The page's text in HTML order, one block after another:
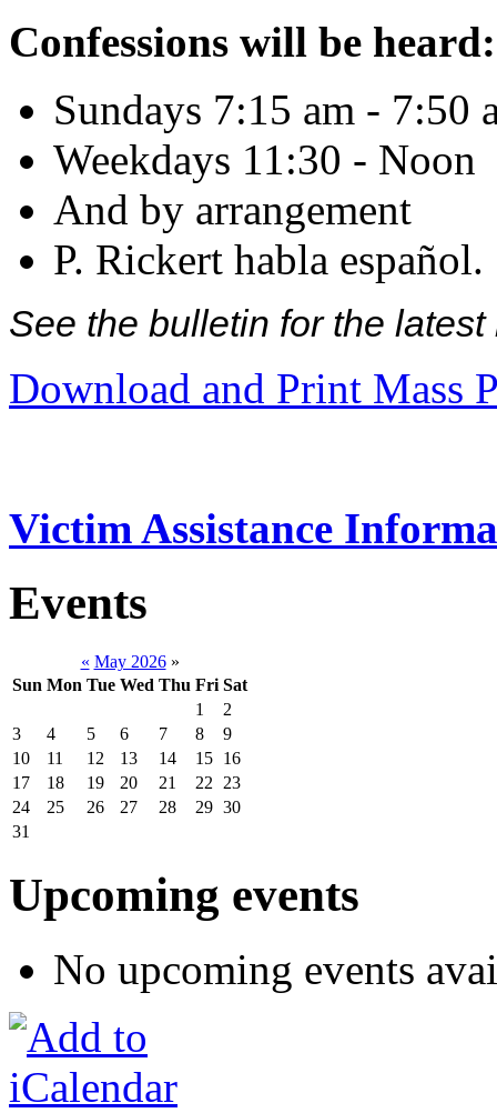
Confessions will be heard:
Sundays 7:15 am - 7:50
Weekdays 11:30 - Noon
And by arrangement
P. Rickert habla español.
See the bulletin for the
Download and Print Mass
Victim Assistance
Events
« May 2026 »
Sun Mon Tue Wed Thu Fri Sat
1
2
3
4 5 6 7 8
9
10
11 12 13 14 15 16
17
18 19 20 21 22
23
24
25 26 27 28 29 30
31
Upcoming events
No upcoming events